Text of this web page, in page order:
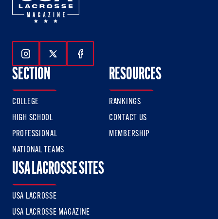
Follow Us On Instagram
Follow Us On Twitter
Follow Us On Facebook
SECTION
COLLEGE
HIGH SCHOOL
PROFESSIONAL
NATIONAL TEAMS
RESOURCES
RANKINGS
CONTACT US
MEMBERSHIP
USA LACROSSE SITES
USA LACROSSE
USA LACROSSE MAGAZINE